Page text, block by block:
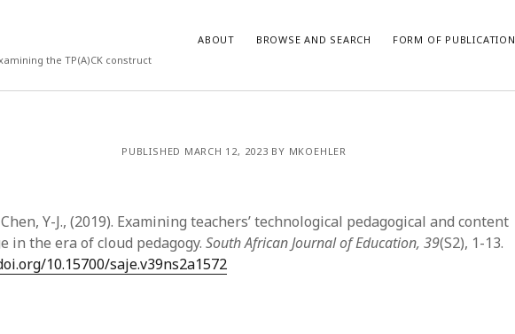
the TP(A)CK construct
ABOUT BROWSE AND SEARCH FORM OF PUBLICATION
March 2026
March 2025
PUBLISHED MARCH 12, 2023 BY MKOEHLER
Y-J., (2019). Examining teachers’ technological pedagogical and content
in the era of cloud pedagogy.South African Journal of Education, 39(S2), 1-13.
10.15700/saje.v39ns2a1572